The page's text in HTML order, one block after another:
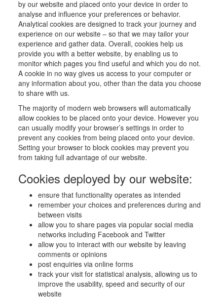
by our website and placed onto your device in order to
analyse and influence your preferences or behavior.
Analytical cookies are designed to track your journey and
experience on our website – so that we may tailor your
experience and gather data. Overall, cookies help us
provide you with a better website, by enabling us to
monitor which pages you find useful and which you do not.
A cookie in no way gives us access to your computer or
any information about you, other than the data you choose
to share with us.
The majority of modern web browsers will automatically
allow cookies to be placed onto your device. However you
can usually modify your browser’s settings in order to
prevent any cookies from being placed onto your device.
Setting your browser to block cookies may prevent you
from taking full advantage of our website.
Cookies deployed by our website:
ensure that functionality operates as intended
remember your choices and preferences during and
between visits
allow you to share pages via popular social media
networks including Facebook and Twitter
allow you to interact with our website by leaving
comments or opinions
post enquiries via online forms
track your visit for statistical analysis, allowing us to
improve the usability, speed and security of our
website